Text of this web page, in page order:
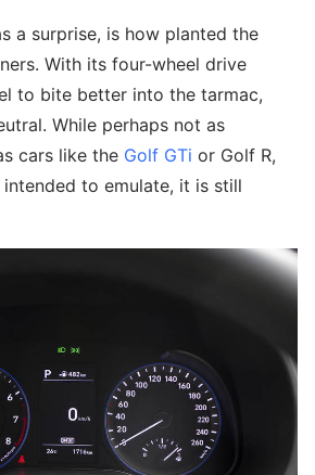
a surprise, is how planted the
With its four-wheel drive
to bite better into the tarmac,
While perhaps not as
cars like the Golf GTi or Golf R,
to emulate, it is still